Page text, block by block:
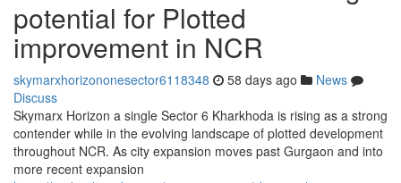
potential for Plotted
improvement in NCR
skymarxhorizononesector6118348 58 days ago
News
Discuss
Skymarx Horizon a single Sector 6 Kharkhoda is rising as a strong
contender while in the evolving landscape of plotted development
throughout NCR. As city expansion moves past Gurgaon and into
more recent expansion